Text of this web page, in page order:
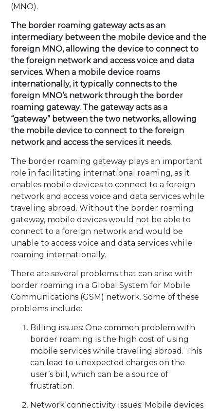
(MNO).
The border roaming gateway acts as an
intermediary between the mobile device and the
foreign MNO, allowing the device to connect to
the foreign network and access voice and data
services. When a mobile device roams
internationally, it typically connects to the
foreign MNO’s network through the border
roaming gateway. The gateway acts as a
“gateway” between the two networks, allowing
the mobile device to connect to the foreign
network and access the services it needs.
The border roaming gateway plays an important
role in facilitating international roaming, as it
enables mobile devices to connect to a foreign
network and access voice and data services while
traveling abroad. Without the border roaming
gateway, mobile devices would not be able to
connect to a foreign network and would be
unable to access voice and data services while
roaming internationally.
There are several problems that can arise with
border roaming in a Global System for Mobile
Communications (GSM) network. Some of these
problems include:
Billing issues: One common problem with
border roaming is the high cost of using
mobile services while traveling abroad. This
can lead to unexpected charges on the
user’s bill, which can be a source of
frustration.
Network connectivity issues: Mobile devices